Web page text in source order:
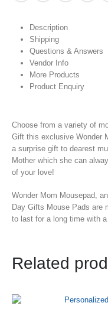
Description
Shipping
Questions & Answers
Vendor Info
More Products
Product Enquiry
Choose from a variety of
Gift this exclusive Wonder
a surprise gift to dearest
Mother which she can
of your love!
Wonder Mom Mousepad,
Day Gifts Mouse Pads are
to last for a long time with
Related